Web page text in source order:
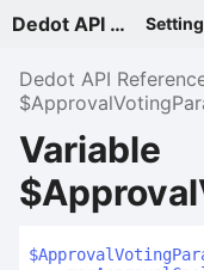
Dedot API References - v
Dedot API
Variable
$ApprovalVoting